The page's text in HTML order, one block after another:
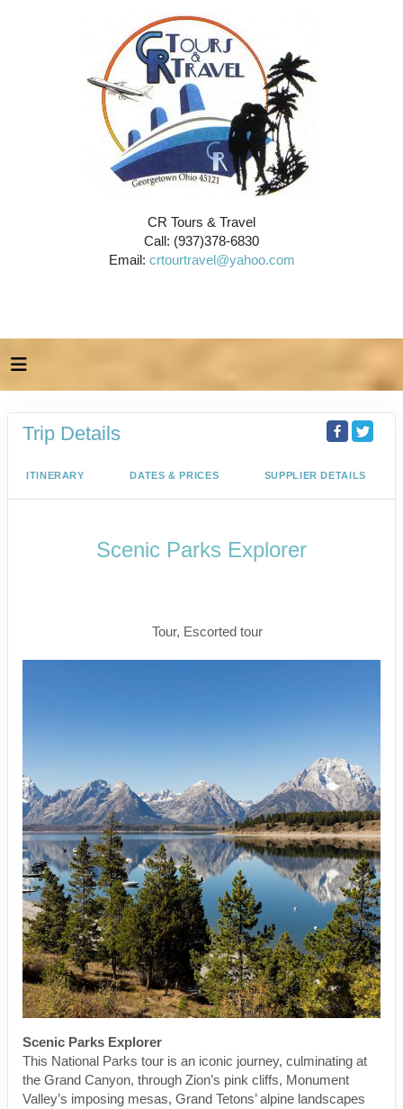
CR Tours & Travel
Call: (937)378-6830
Email: crtourtravel@yahoo.com
Trip Details
ITINERARY DATES & PRICES SUPPLIER DETAILS
Scenic Parks Explorer
Tour, Escorted tour
Scenic Parks Explorer
This National Parks tour is an iconic journey, culminating at
the Grand Canyon, through Zion’s pink cliffs, Monument
Valley’s imposing mesas, Grand Tetons’ alpine landscapes